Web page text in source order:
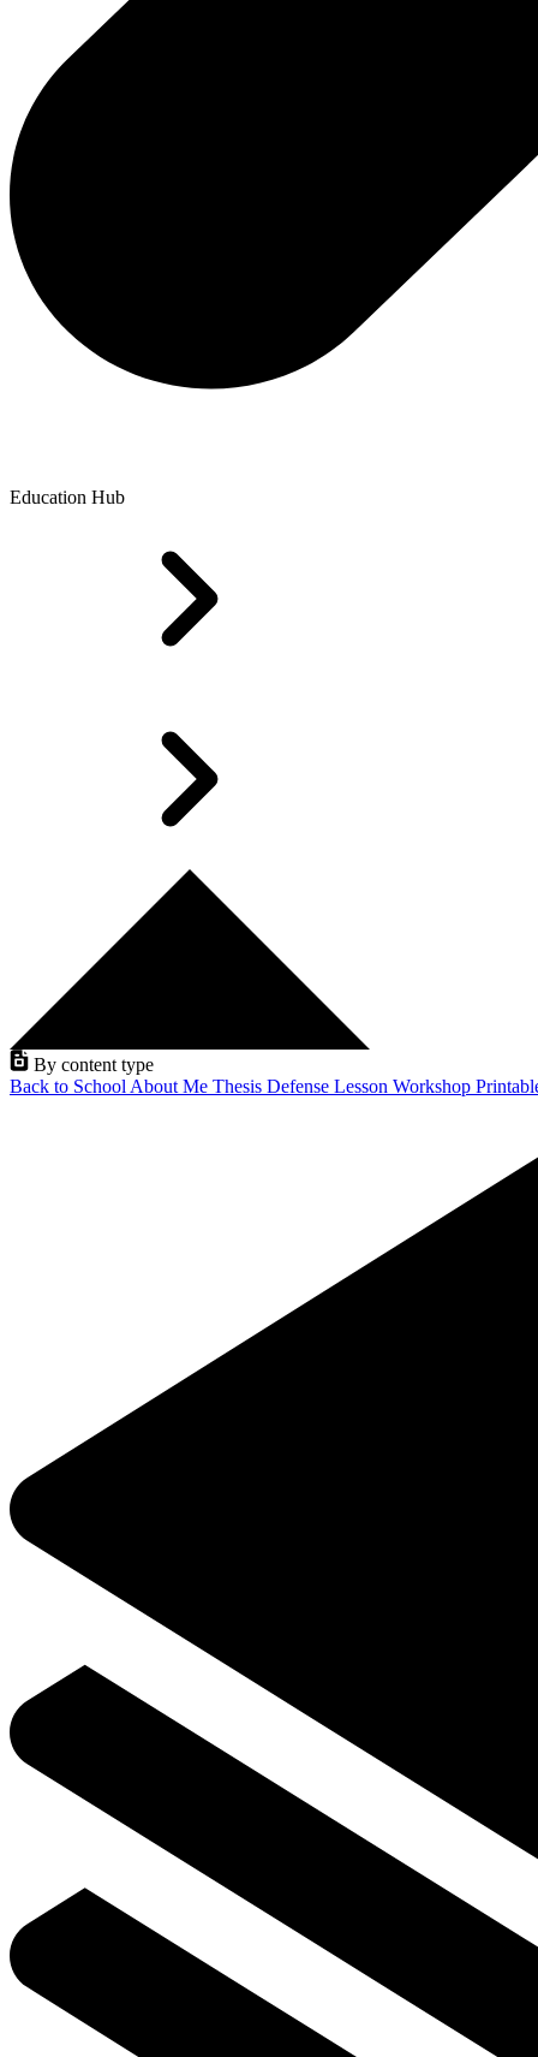
Education Hub
By content type
Back to School About Me Thesis Defense Lesson Workshop